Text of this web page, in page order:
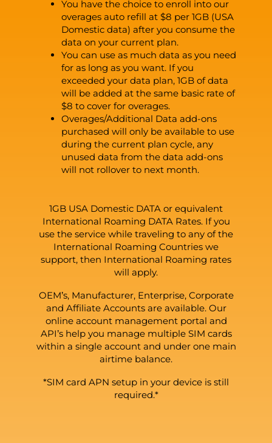
You have the choice to enroll into our
overages auto refill at $8 per 1GB (USA
Domestic data) after you consume the
data on your current plan.
You can use as much data as you need
for as long as you want. If you
exceeded your data plan, 1GB of data
will be added at the same basic rate of
$8 to cover for overages.
Overages/Additional Data add-ons
purchased will only be available to use
during the current plan cycle, any
unused data from the data add-ons
will not rollover to next month.
1GB USA Domestic DATA or equivalent
International Roaming DATA Rates. If you
use the service while traveling to any of the
International Roaming Countries we
support, then International Roaming rates
will apply.
OEM’s, Manufacturer, Enterprise, Corporate
and Affiliate Accounts are available. Our
online account management portal and
API’s help you manage multiple SIM cards
within a single account and under one main
airtime balance.
*SIM card APN setup in your device is still
required.*